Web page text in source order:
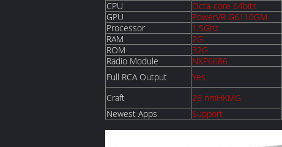
CPU Octa-core 64bits
GPU
PowerVR G6110GM
Processor
1.5Ghz
RAM
2G
ROM 32G
Radio Module
NXP6686
Full RCA Output
Yes
Craft
28 nmHKMG
Newest Apps
Support